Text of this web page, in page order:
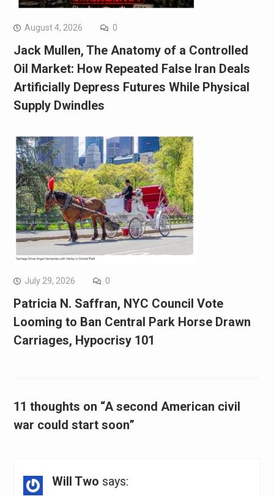
August 4, 2026 0
Jack Mullen, The Anatomy of a Controlled
Oil Market: How Repeated False Iran Deals
Artificially Depress Futures While Physical
Supply Dwindles
July 29, 2026 0
Patricia N. Saffran, NYC Council Vote
Looming to Ban Central Park Horse Drawn
Carriages, Hypocrisy 101
11 thoughts on “A second American civil
war could start soon”
Will Two says: